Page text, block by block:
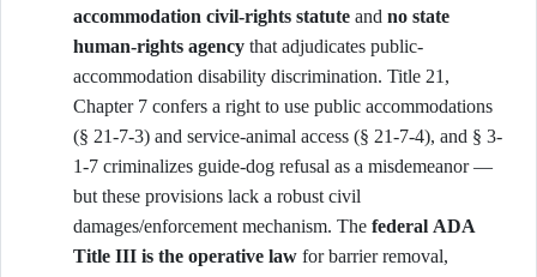
accommodation civil-rights statute and no state
human-rights agency that adjudicates public-
accommodation disability discrimination. Title 21,
Chapter 7 confers a right to use public accommodations
(§ 21-7-3) and service-animal access (§ 21-7-4), and § 3-
1-7 criminalizes guide-dog refusal as a misdemeanor —
but these provisions lack a robust civil
damages/enforcement mechanism. The federal ADA
Title III is the operative law for barrier removal,